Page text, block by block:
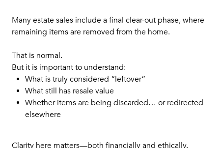
Many estate sales include a final clear-out phase, where
remaining items are removed from the home.
That is normal.
But it is important to understand:
What is truly considered “leftover”
What still has resale value
Whether items are being discarded… or redirected
elsewhere
Clarity here matters—both financially and ethically.